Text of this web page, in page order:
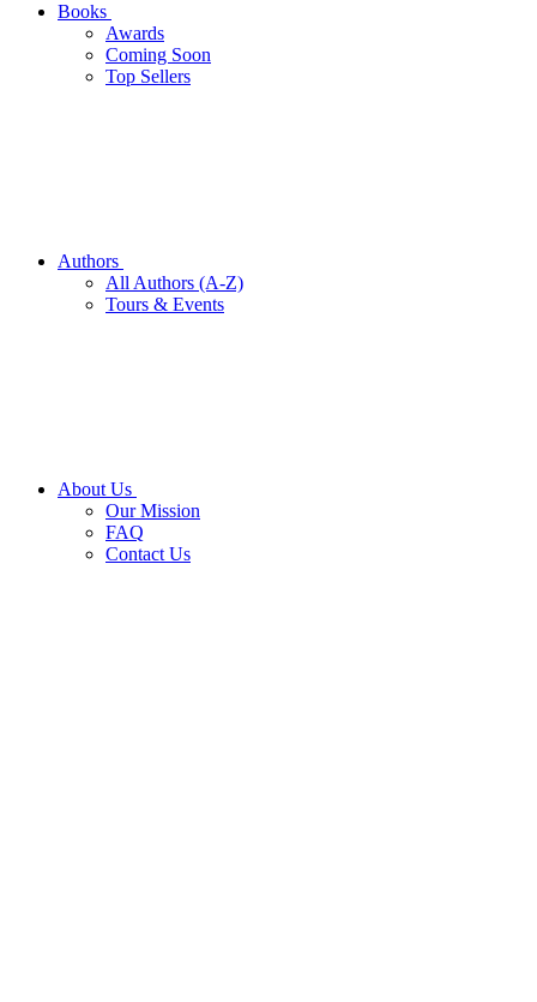
Books
Awards
Coming Soon
Top Sellers
Authors
All Authors (A-Z)
Tours & Events
About Us
Our Mission
FAQ
Contact Us